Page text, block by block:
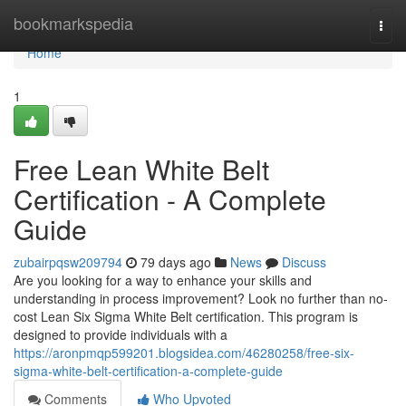
bookmarkspedia
Home
Home
1
Free Lean White Belt
Certification - A Complete
Guide
zubairpqsw209794 79 days ago News
Discuss
Are you looking for a way to enhance your skills and
understanding in process improvement? Look no further than no-
cost Lean Six Sigma White Belt certification. This program is
designed to provide individuals with a
https://aronpmqp599201.blogsidea.com/46280258/free-six-
sigma-white-belt-certification-a-complete-guide
Comments
Who Upvoted